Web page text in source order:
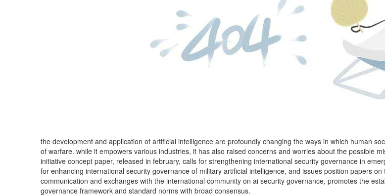
the development and application of artificial intelligence are profoundly changing the ways in which human
of warfare. while it empowers various industries, it has also raised concerns and worries about the possible
initiative concept paper, released in february, calls for strengthening international security governance in
for enhancing international security governance of military artificial intelligence, and issues position papers
communication and exchanges with the international community on ai security governance, promotes the
governance framework and standard norms with broad consensus.